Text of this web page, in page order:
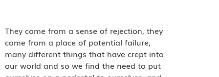
They come from a sense of rejection, they
come from a place of potential failure,
many different things that have crept into
our world and so we find the need to put